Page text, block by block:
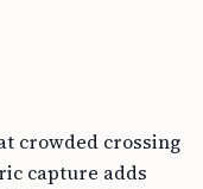
crowded crossing
capture adds